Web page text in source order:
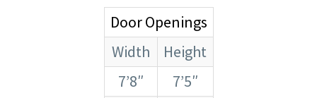
Door Openings
Width
Height
7’8″
7’5″